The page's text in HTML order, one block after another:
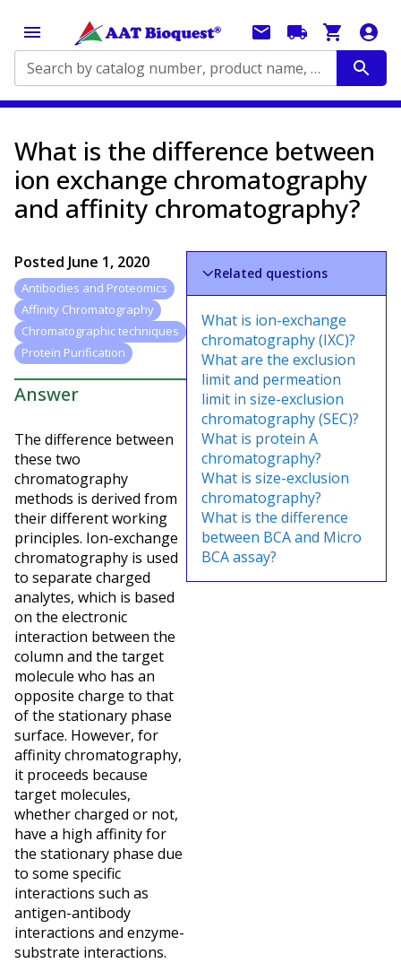
Search by catalog number, product name, application...
What is the difference between
ion exchange chromatography
and affinity chromatography?
Posted June 1, 2020
Antibodies and Proteomics
Affinity Chromatography
Chromatographic techniques
Protein Purification
Answer
The difference between
these two
chromatography
methods is derived from
their different working
principles. Ion-exchange
chromatography is used
to separate charged
analytes, which is based
on the electronic
interaction between the
column and the target
molecule who has an
opposite charge to that
of the stationary phase
surface. However, for
affinity chromatography,
it proceeds because
target molecules,
whether charged or not,
have a high affinity for
the stationary phase due
to some specific
interactions such as
antigen-antibody
interactions and enzyme-
substrate interactions.
Related questions
What is ion-exchange
chromatography (IXC)?
What are the exclusion
limit and permeation
limit in size-exclusion
chromatography (SEC)?
What is protein A
chromatography?
What is size-exclusion
chromatography?
What is the difference
between BCA and Micro
BCA assay?